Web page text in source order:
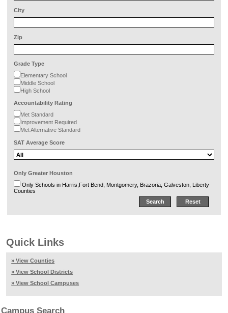
City
Zip
Grade Type
Elementary School
Middle School
High School
Accountability Rating
Met Standard
Improvement Required
Met Alternative Standard
SAT Average Score
Only Greater Houston
Only Schools in Harris,Fort Bend, Montgomery, Brazoria, Galveston, Liberty
Counties
Quick Links
» View Counties
» View School Districts
» View School Campuses
Campus Search